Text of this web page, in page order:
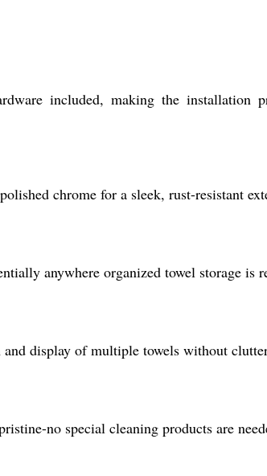
included, making the installation
chrome for a sleek, rust-resistant
anywhere organized towel storage is
display of multiple towels without
no special cleaning products are